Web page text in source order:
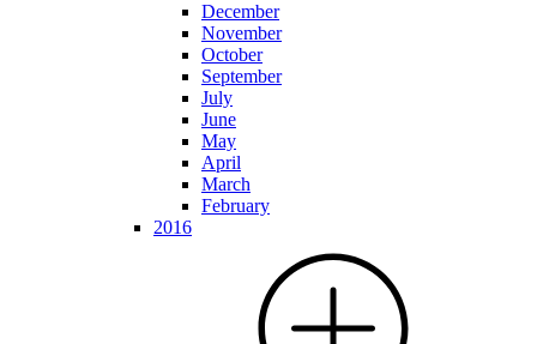
December
November
October
September
July
June
May
April
March
February
2016